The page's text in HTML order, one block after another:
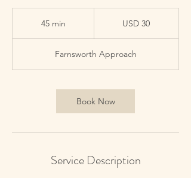
45 min
i
n
USD 30
Farnsworth Approach
Book Now
Service Description